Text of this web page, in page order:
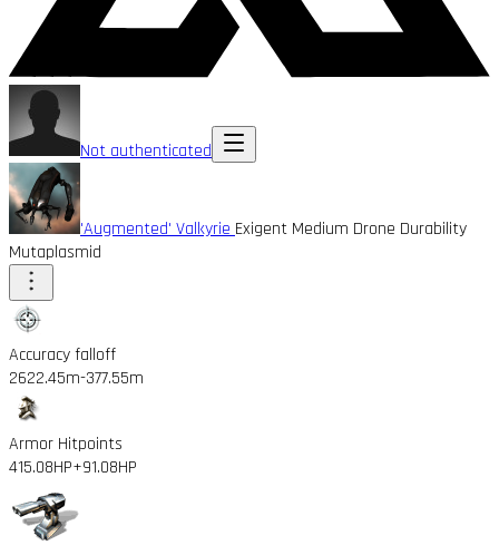
Not authenticated
'Augmented' Valkyrie Exigent Medium Drone Durability
Mutaplasmid
Accuracy falloff
2622.45m-377.55m
Armor Hitpoints
415.08HP+91.08HP